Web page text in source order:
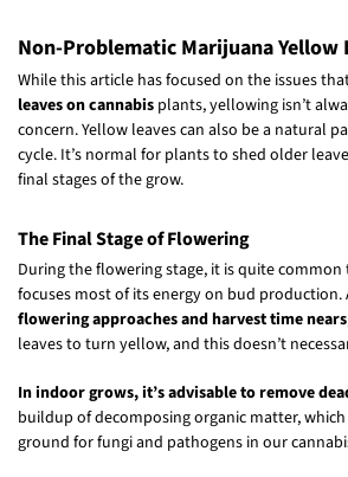
Non-Problematic Marijuana Yellow
While this article has focused on the issues
leaves on cannabis plants, yellowing isn’t
concern. Yellow leaves can also be a natural
cycle. It’s normal for plants to shed older
final stages of the grow.
The Final Stage of Flowering
During the flowering stage, it is quite
focuses most of its energy on bud production.
flowering approaches and harvest time nears
leaves to turn yellow, and this doesn’t
In indoor grows, it’s advisable to remove
buildup of decomposing organic matter,
ground for fungi and pathogens in our